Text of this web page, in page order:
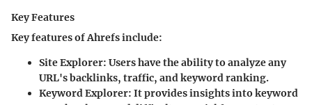
Key Features
Key features of Ahrefs include:
Site Explorer: Users have the ability to analyze any
URL's backlinks, traffic, and keyword ranking.
Keyword Explorer: It provides insights into keyword